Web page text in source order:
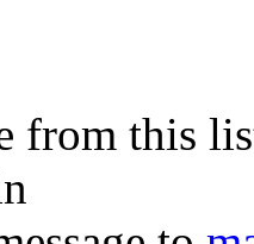
from this